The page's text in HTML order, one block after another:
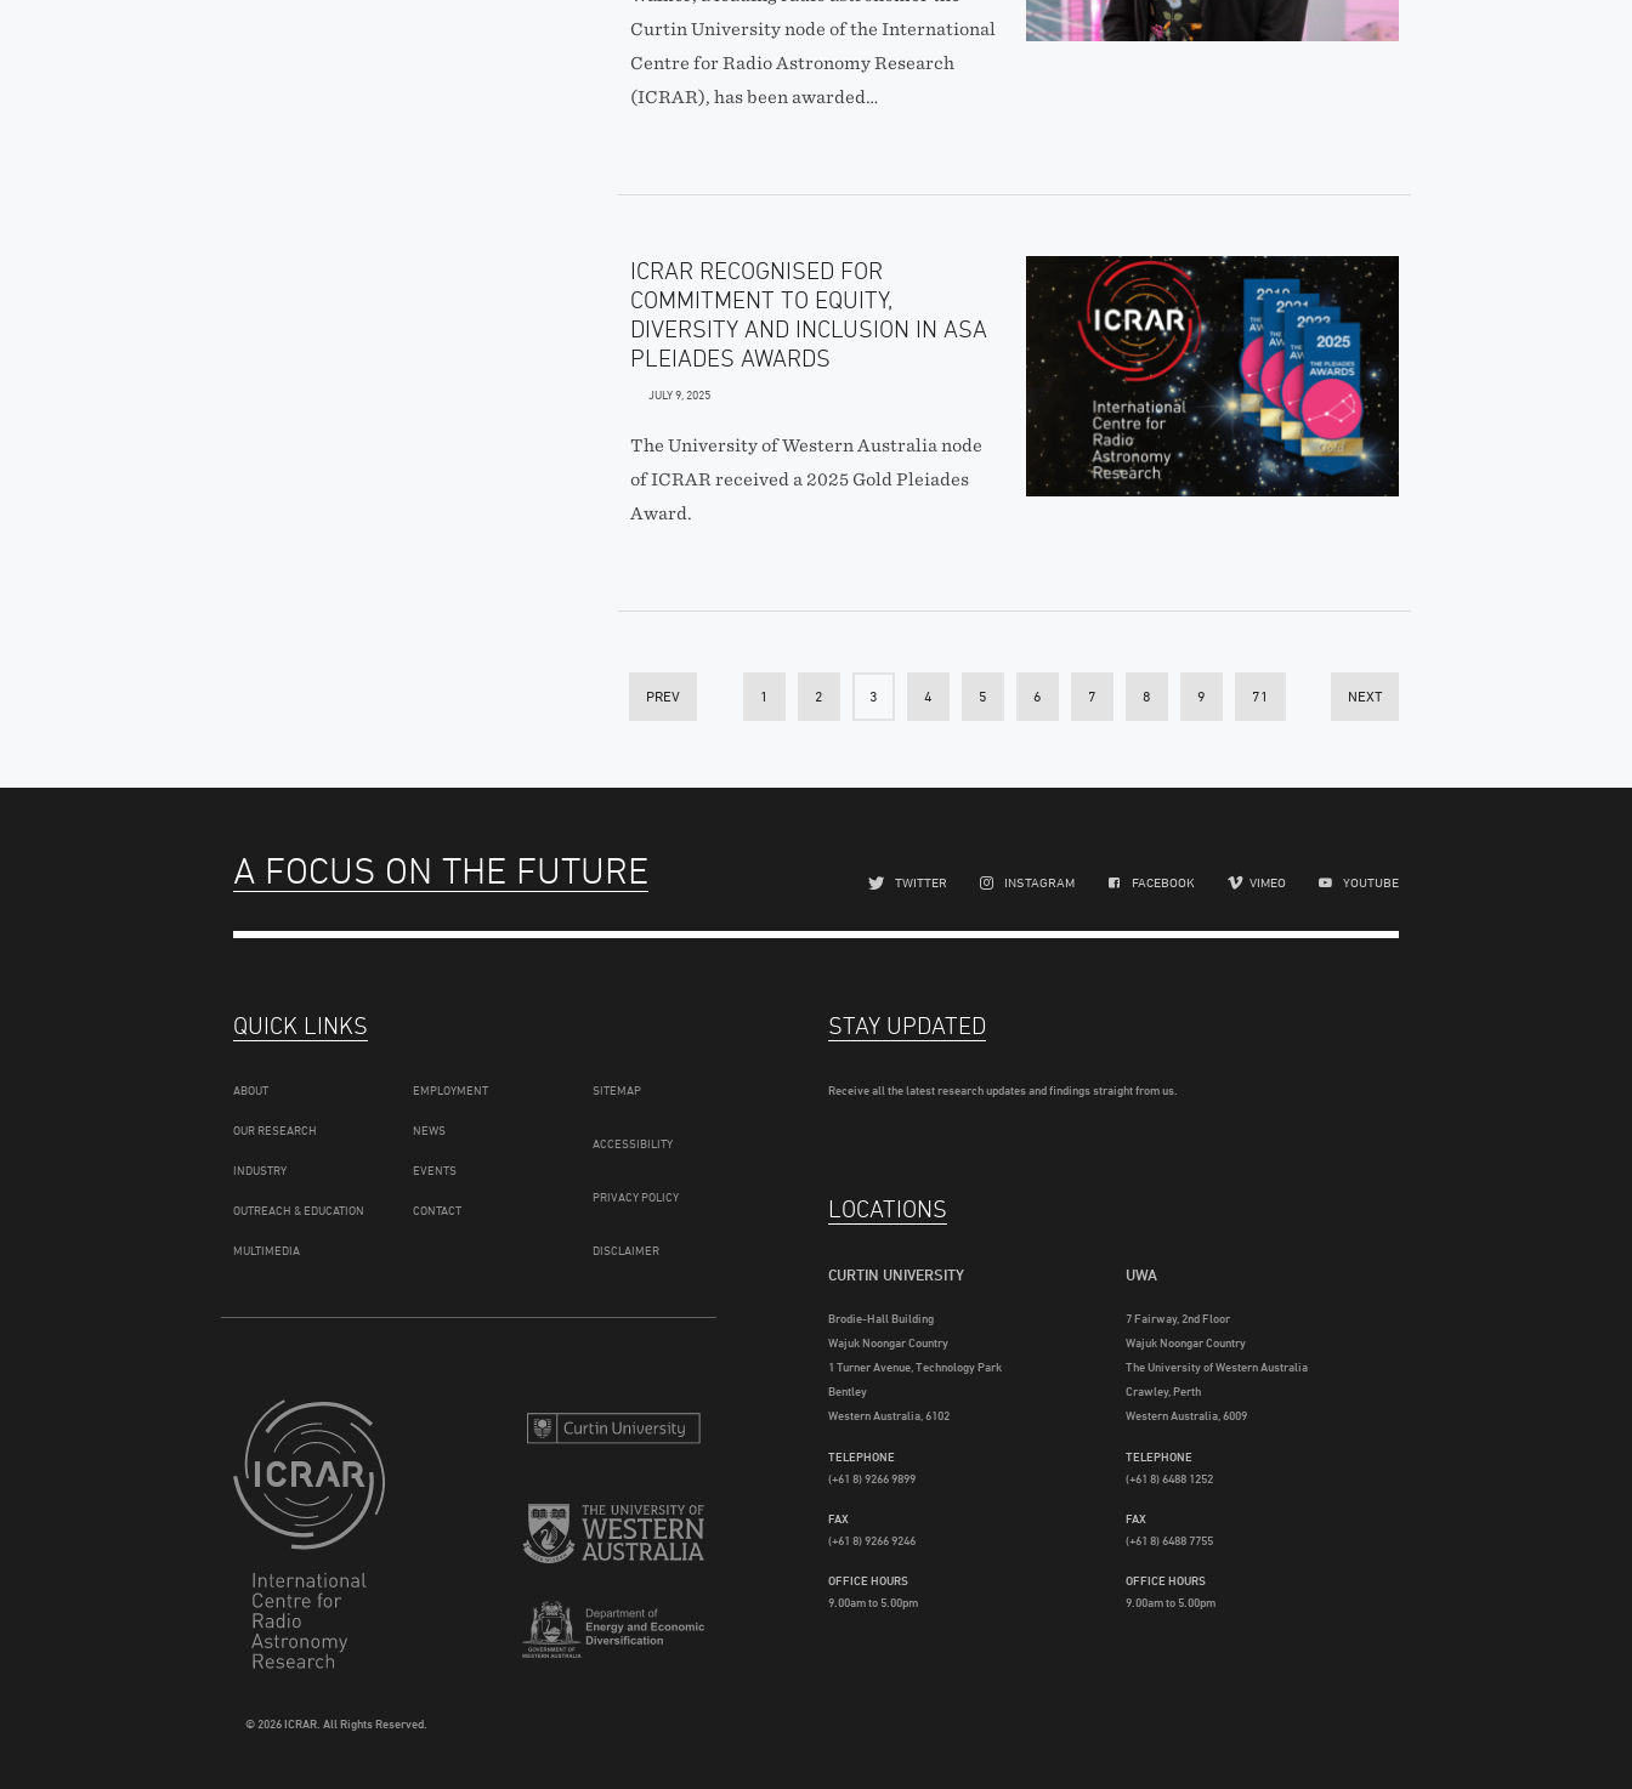
Curtin University node of the International
Centre for Radio Astronomy Research
(ICRAR), has been awarded…
ICRAR RECOGNISED FOR
COMMITMENT TO EQUITY,
DIVERSITY AND INCLUSION IN ASA
PLEIADES AWARDS
JULY 9, 2025
The University of Western Australia node
of ICRAR received a 2025 Gold Pleiades
Award.
PREV 1 2 3 4 5 6 7 8 9 71 NEXT
A FOCUS ON THE FUTURE TWITTER INSTAGRAM FACEBOOK VIMEO YOUTUBE
QUICK LINKS
ABOUT
OUR RESEARCH
INDUSTRY
OUTREACH & EDUCATION
MULTIMEDIA
EMPLOYMENT
NEWS
EVENTS
CONTACT
SITEMAP
ACCESSIBILITY
PRIVACY POLICY
DISCLAIMER
© 2026 ICRAR. All Rights Reserved.
STAY UPDATED
Receive all the latest research updates and findings straight from us.
LOCATIONS
CURTIN UNIVERSITY
Brodie-Hall Building
Wajuk Noongar Country
1 Turner Avenue, Technology Park
Bentley
Western Australia, 6102
TELEPHONE
(+61 8) 9266 9899
FAX
(+61 8) 9266 9246
OFFICE HOURS
9.00am to 5.00pm
UWA
7 Fairway, 2nd Floor
Wajuk Noongar Country
The University of Western Australia
Crawley, Perth
Western Australia, 6009
TELEPHONE
(+61 8) 6488 1252
FAX
(+61 8) 6488 7755
OFFICE HOURS
9.00am to 5.00pm